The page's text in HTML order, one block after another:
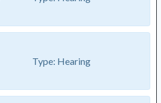
Type: Hearing